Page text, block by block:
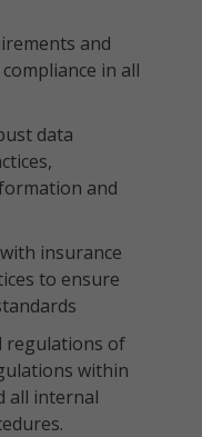
and
in all
data
and
insurance
to ensure
regulations of
within
all internal